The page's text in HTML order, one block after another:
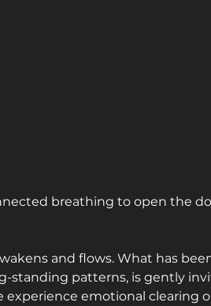
breathing to open the
and flows. What has
standing patterns, is gently
experience emotional clearing